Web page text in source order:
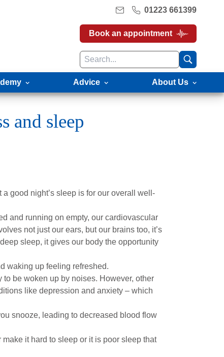
01223 661399
Book an appointment
Advice About Us
and sleep
good night’s sleep is for our overall well-
and running on empty, our cardiovascular
not just our ears, but our brains too, it’s
sleep, it gives our body the opportunity
waking up feeling refreshed.
be woken up by noises. However, other
like depression and anxiety – which
snooze, leading to decreased blood flow
it hard to sleep or it is poor sleep that